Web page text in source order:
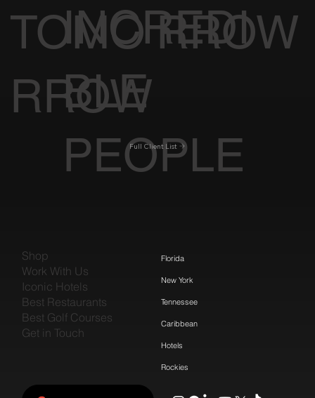
TOMO
RROW
RROW
INCREDI
BLE
PEOPLE
Full Client List
Shop
Work With Us
Iconic Hotels
Best Restaurants
Best Golf Courses
Get in Touch
Florida
New York
Tennessee
Caribbean
Hotels
Rockies